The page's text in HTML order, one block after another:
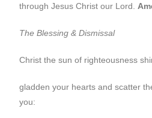
through Jesus Christ our Lord.
The Blessing & Dismissal
Christ the sun of righteousness
gladden your hearts and scatter
you: